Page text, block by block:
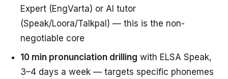
Expert (EngVarta) or AI tutor
(Speak/Loora/Talkpal) — this is the non-
negotiable core
10 min pronunciation drilling with ELSA Speak,
3–4 days a week — targets specific phonemes